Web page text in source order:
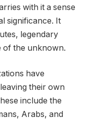
with it a sense
significance. It
legendary
of the unknown.
have
their own
include the
Arabs, and